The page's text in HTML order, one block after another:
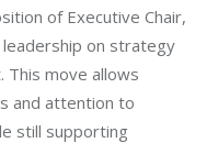
of Executive Chair,
on strategy
This move allows
and attention to
still supporting